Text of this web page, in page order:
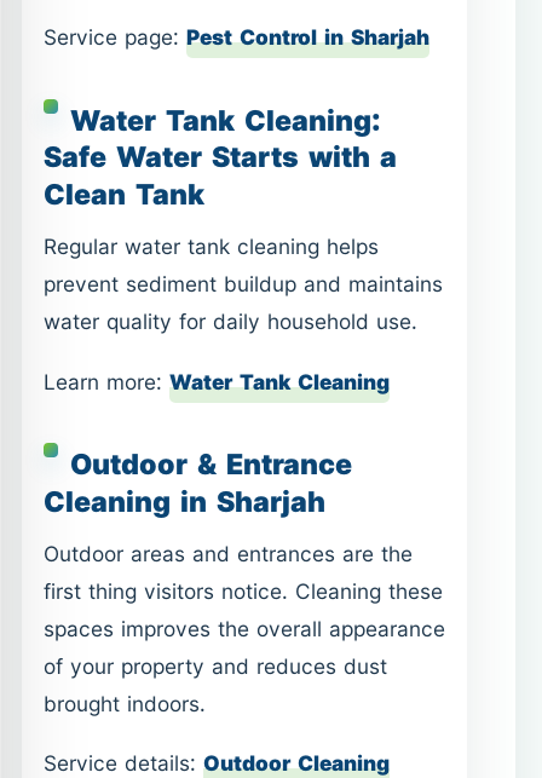
Service page: Pest Control in Sharjah
Water Tank Cleaning:
Safe Water Starts with a
Clean Tank
Regular water tank cleaning helps
prevent sediment buildup and maintains
water quality for daily household use.
Learn more: Water Tank Cleaning
Outdoor & Entrance
Cleaning in Sharjah
Outdoor areas and entrances are the
first thing visitors notice. Cleaning these
spaces improves the overall appearance
of your property and reduces dust
brought indoors.
Service details: Outdoor Cleaning